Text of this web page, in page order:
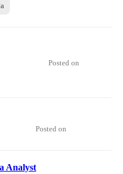
Posted on
Posted on
Analyst